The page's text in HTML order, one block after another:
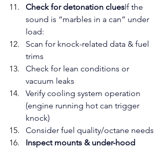
Check for detonation cluesIf the
sound is “marbles in a can” under
load:
Scan for knock-related data & fuel
trims
Check for lean conditions or
vacuum leaks
Verify cooling system operation
(engine running hot can trigger
knock)
Consider fuel quality/octane needs
Inspect mounts & under-hood